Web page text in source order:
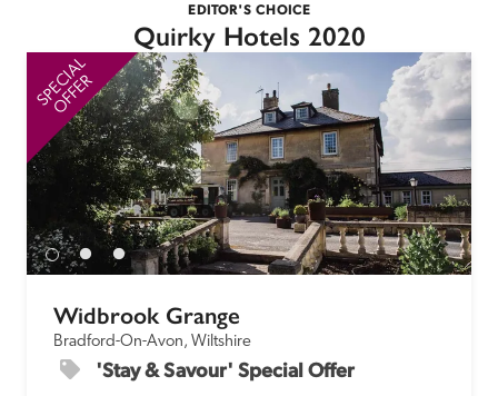
EDITOR'S CHOICE
Quirky Hotels 2020
SPECIAL
OFFER
Widbrook Grange
Bradford-On-Avon, Wiltshire
'Stay & Savour' Special Offer